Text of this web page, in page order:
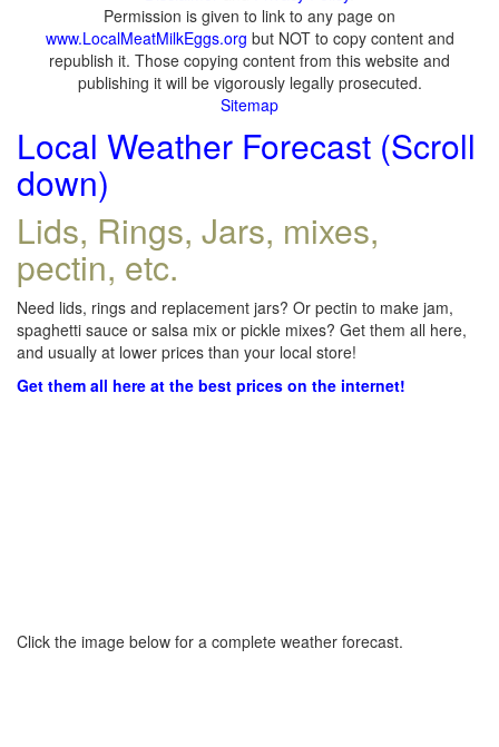
Permission is given to link to any page on
www.LocalMeatMilkEggs.org but NOT to copy content and
republish it. Those copying content from this website and
publishing it will be vigorously legally prosecuted.
Sitemap
Local Weather Forecast (Scroll
down)
Lids, Rings, Jars, mixes,
pectin, etc.
Need lids, rings and replacement jars? Or pectin to make jam,
spaghetti sauce or salsa mix or pickle mixes? Get them all here,
and usually at lower prices than your local store!
Get them all here at the best prices on the internet!
Click the image below for a complete weather forecast.